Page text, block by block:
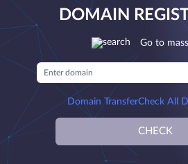
DOMAIN
Go to
Domain TransferCheck All
CHECK